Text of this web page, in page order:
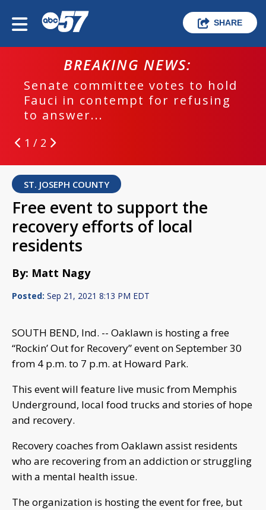
SHARE
BREAKING NEWS:
Senate committee votes to hold
Fauci in contempt for refusing
to answer...
1 / 2
ST. JOSEPH COUNTY
Free event to support the
recovery efforts of local
residents
By: Matt Nagy
Posted: Sep 21, 2021 8:13 PM EDT
SOUTH BEND, Ind. -- Oaklawn is hosting a free
“Rockin’ Out for Recovery” event on September 30
from 4 p.m. to 7 p.m. at Howard Park.
This event will feature live music from Memphis
Underground, local food trucks and stories of hope
and recovery.
Recovery coaches from Oaklawn assist residents
who are recovering from an addiction or struggling
with a mental health issue.
The organization is hosting the event for free, but